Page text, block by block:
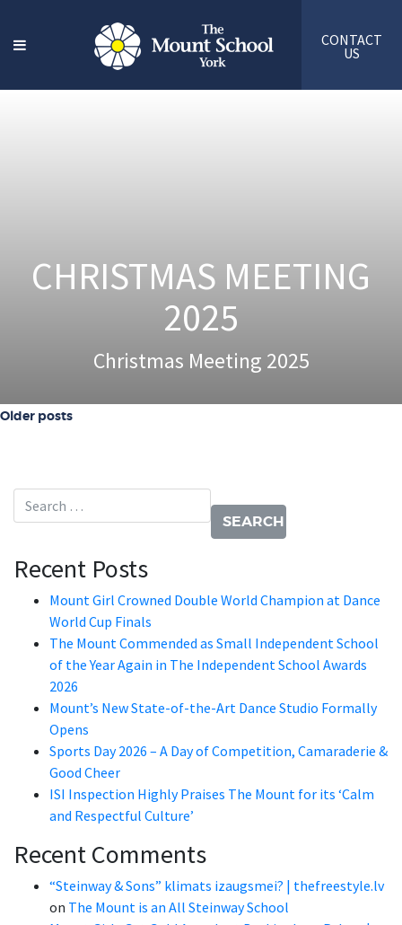
CONTACT
US
CHRISTMAS MEETING
2025
Christmas Meeting 2025
Posts navigation
Older posts
Search for:
Recent Posts
Mount Girl Crowned Double World Champion at Dance
World Cup Finals
The Mount Commended as Small Independent School
of the Year Again in The Independent School Awards
2026
Mount’s New State-of-the-Art Dance Studio Formally
Opens
Sports Day 2026 – A Day of Competition, Camaraderie &
Good Cheer
ISI Inspection Highly Praises The Mount for its ‘Calm
and Respectful Culture’
Recent Comments
“Steinway & Sons” klimats izaugsmei? | thefreestyle.lv
on The Mount is an All Steinway School